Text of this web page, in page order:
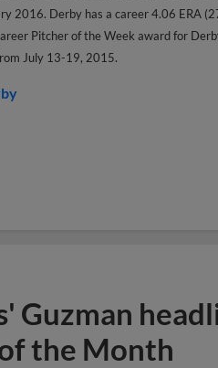
2016. Derby has a career 4.06 ERA
Pitcher of the Week award for
July 13-19, 2015.
Guzman
the Month